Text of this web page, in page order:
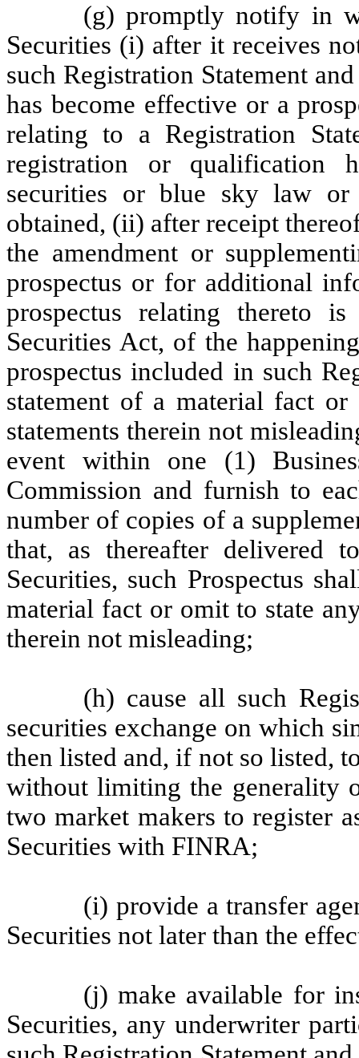
(g) promptly notify in
Securities (i) after it receives
such Registration Statement
has become effective or a
relating to a Registration
registration or qualification
securities or blue sky law or
obtained, (ii) after receipt
the amendment or
prospectus or for additional
prospectus relating thereto
Securities Act, of the
prospectus included in such
statement of a material fact
statements therein not
event within one (1)
Commission and furnish to
number of copies of a
that, as thereafter delivered
Securities, such Prospectus
material fact or omit to state
therein not misleading;
(h) cause all such
securities exchange on which
then listed and, if not so listed,
without limiting the generality
two market makers to register
Securities with FINRA;
(i) provide a transfer
Securities not later than the
(j) make available for
Securities, any underwriter